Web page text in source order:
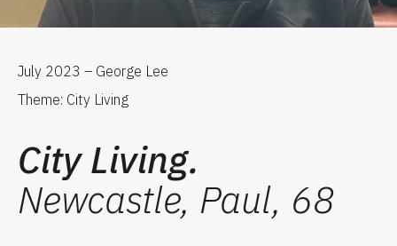
July 2023 – George Lee
Theme: City Living
City Living.
Newcastle, Paul, 68